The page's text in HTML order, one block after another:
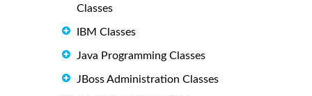
Classes
IBM Classes
Java Programming Classes
JBoss Administration Classes